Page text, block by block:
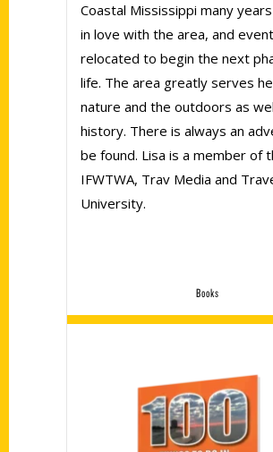
Coastal Mississippi many
in love with the area, and
relocated to begin the next
life. The area greatly serves
nature and the outdoors as
history. There is always an
be found. Lisa is a member of
IFWTWA, Trav Media and
University.
Books